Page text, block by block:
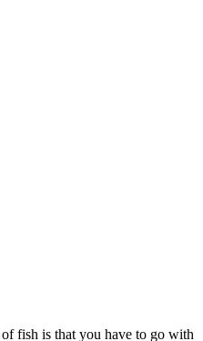
fish is that you have to go with